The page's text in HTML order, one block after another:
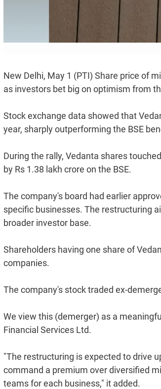
New Delhi, May 1 (PTI) Share price of
as investors bet big on optimism from
Stock exchange data showed that
year, sharply outperforming the BSE
During the rally, Vedanta shares
by Rs 1.38 lakh crore on the BSE.
The company's board had earlier
specific businesses. The restructuring
broader investor base.
Shareholders having one share of
companies.
The company's stock traded ex-
We view this (demerger) as a
Financial Services Ltd.
"The restructuring is expected to drive
command a premium over diversified
teams for each business," it added.